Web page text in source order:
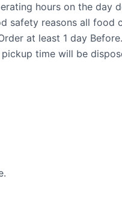
hours on the day
safety reasons all food
at least 1 day
time will be